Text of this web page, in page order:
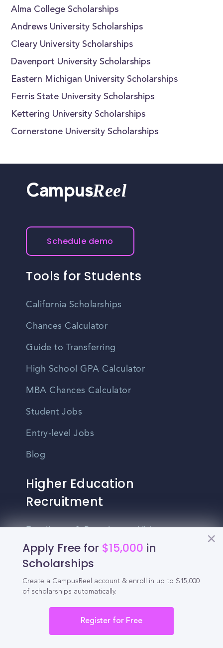
Alma College Scholarships
Andrews University Scholarships
Cleary University Scholarships
Davenport University Scholarships
Eastern Michigan University Scholarships
Ferris State University Scholarships
Kettering University Scholarships
Cornerstone University Scholarships
Apply Free for $15,000 in
Scholarships
Create a CampusReel account & enroll in up to $15,000
of scholarships automatically.
Register for Free
CampusReel
Schedule demo
Tools for Students
California Scholarships
Chances Calculator
Guide to Transferring
High School GPA Calculator
MBA Chances Calculator
Student Jobs
Entry-level Jobs
Blog
Higher Education
Recruitment
Solutions
For Colleges & Universities
For Community Colleges
For Business Schools & MBA Programs